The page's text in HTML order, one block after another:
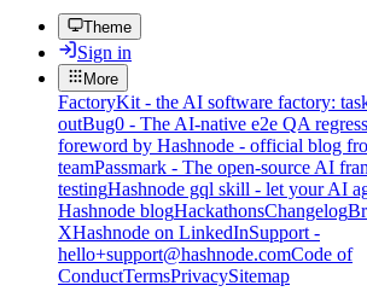
Theme
Sign in
More
FactoryKit - the AI software factory:
outBug0 - The AI-native e2e QA
foreword by Hashnode - official blog
teamPassmark - The open-source AI
testingHashnode gql skill - let your AI
Hashnode blogHackathonsChangelog
XHashnode on LinkedInSupport -
hello+support@hashnode.comCode of
ConductTermsPrivacySitemap